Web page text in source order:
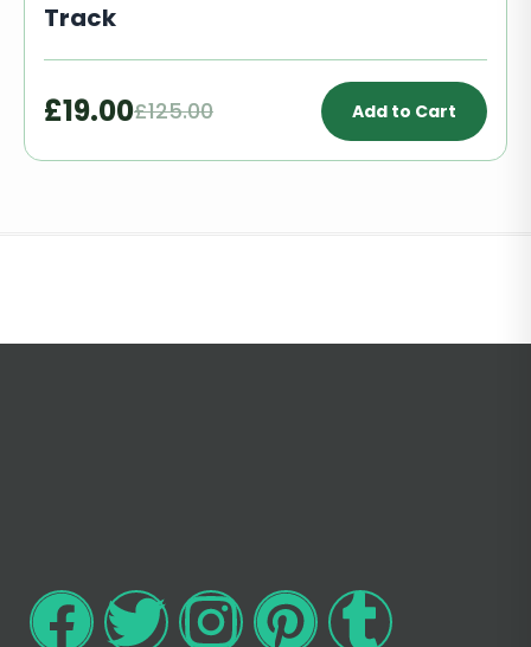
Track
£19.00£125.00 Add to Cart